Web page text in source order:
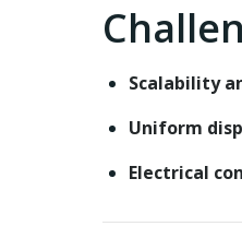
Scalability
Uniform
Electrical